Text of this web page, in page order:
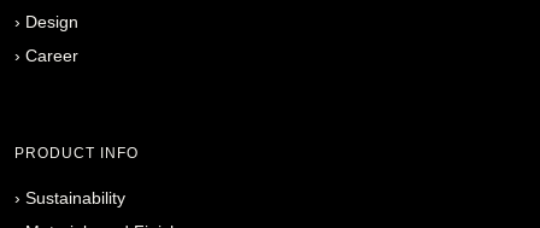
› Design
› Career
PRODUCT INFO
› Sustainability